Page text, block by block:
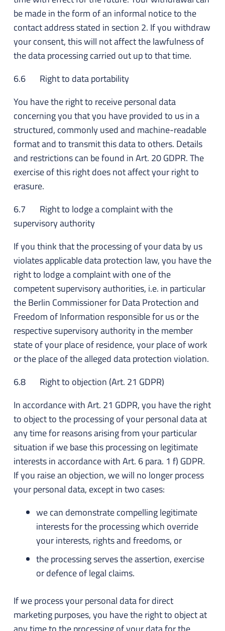
be made in the form of an informal notice to the
contact address stated in section 2. If you withdraw
your consent, this will not affect the lawfulness of
the data processing carried out up to that time.
6.6 Right to data portability
You have the right to receive personal data
concerning you that you have provided to us in a
structured, commonly used and machine-readable
format and to transmit this data to others. Details
and restrictions can be found in Art. 20 GDPR. The
exercise of this right does not affect your right to
erasure.
6.7 Right to lodge a complaint with the
supervisory authority
If you think that the processing of your data by us
violates applicable data protection law, you have the
right to lodge a complaint with one of the
competent supervisory authorities, i.e. in particular
the Berlin Commissioner for Data Protection and
Freedom of Information responsible for us or the
respective supervisory authority in the member
state of your place of residence, your place of work
or the place of the alleged data protection violation.
6.8 Right to objection (Art. 21 GDPR)
In accordance with Art. 21 GDPR, you have the right
to object to the processing of your personal data at
any time for reasons arising from your particular
situation if we base this processing on legitimate
interests in accordance with Art. 6 para. 1 f) GDPR.
If you raise an objection, we will no longer process
your personal data, except in two cases:
we can demonstrate compelling legitimate
interests for the processing which override
your interests, rights and freedoms, or
the processing serves the assertion, exercise
or defence of legal claims.
If we process your personal data for direct
marketing purposes, you have the right to object at